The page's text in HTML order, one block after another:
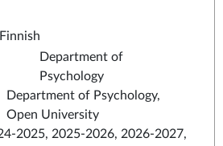
Department of
Psychology
Department of Psychology,
Open University
2025, 2025-2026, 2026-2027,